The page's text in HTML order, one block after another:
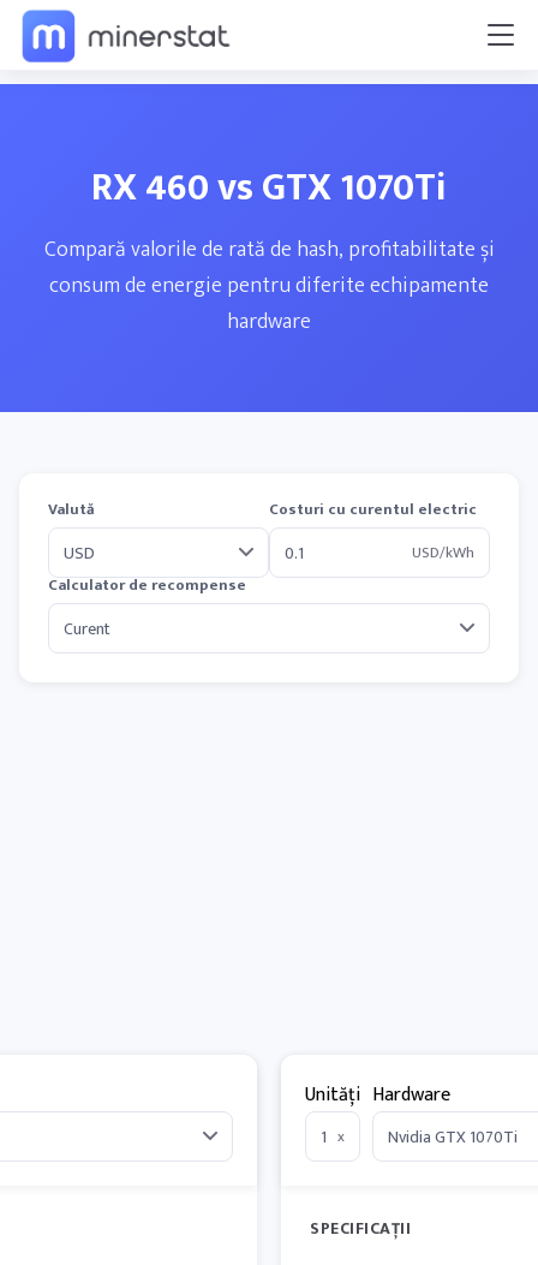
RX 460 vs GTX 1070Ti
Compară valorile de rată de hash, profitabilitate și
consum de energie pentru diferite echipamente
hardware
Valută
Costuri cu curentul electric
USD/kWh
Calculator de recompense
Unități
x
Hardware
SPECIFICAȚII